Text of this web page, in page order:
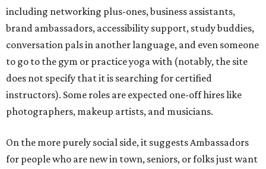
including networking plus-ones, business assistants,
brand ambassadors, accessibility support, study buddies,
conversation pals in another language, and even someone
to go to the gym or practice yoga with (notably, the site
does not specify that it is searching for certified
instructors). Some roles are expected one-off hires like
photographers, makeup artists, and musicians.
On the more purely social side, it suggests Ambassadors
for people who are new in town, seniors, or folks just want